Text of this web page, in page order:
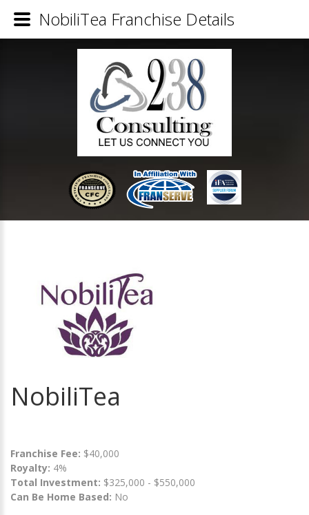
NobiliTea
Franchise Fee: $40,000
Royalty: 4%
Total Investment: $325,000 - $550,000
Can Be Home Based: No
NobiliTea Franchise Details